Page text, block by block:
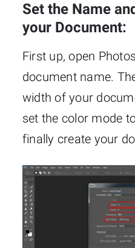
Set the Name
your Document:
First up, open
document name.
width of your
set the color mode
finally create your